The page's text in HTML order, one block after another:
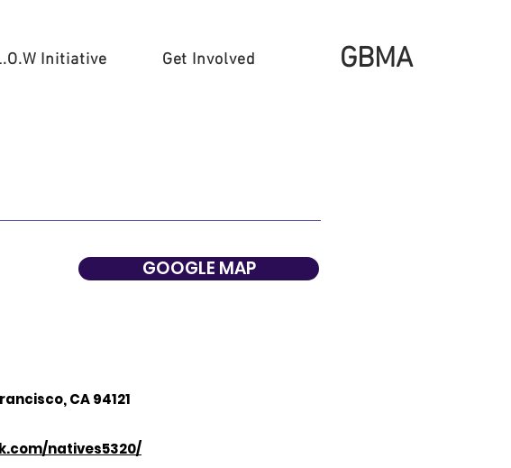
Initiative Get Involved GBMA
GOOGLE MAP
CA 94121
natives5320/